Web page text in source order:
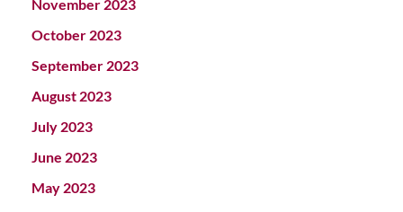
November 2023
October 2023
September 2023
August 2023
July 2023
June 2023
May 2023